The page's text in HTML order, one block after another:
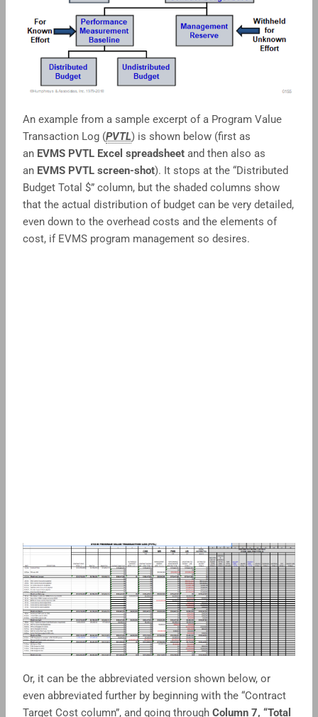
An example from a sample excerpt of a Program Value
Transaction Log (PVTL) is shown below (first as
an EVMS PVTL Excel spreadsheet and then also as
an EVMS PVTL screen-shot). It stops at the “Distributed
Budget Total $” column, but the shaded columns show
that the actual distribution of budget can be very detailed,
even down to the overhead costs and the elements of
cost, if EVMS program management so desires.
Or, it can be the abbreviated version shown below, or
even abbreviated further by beginning with the “Contract
Target Cost column”, and going throughColumn 7, “Total